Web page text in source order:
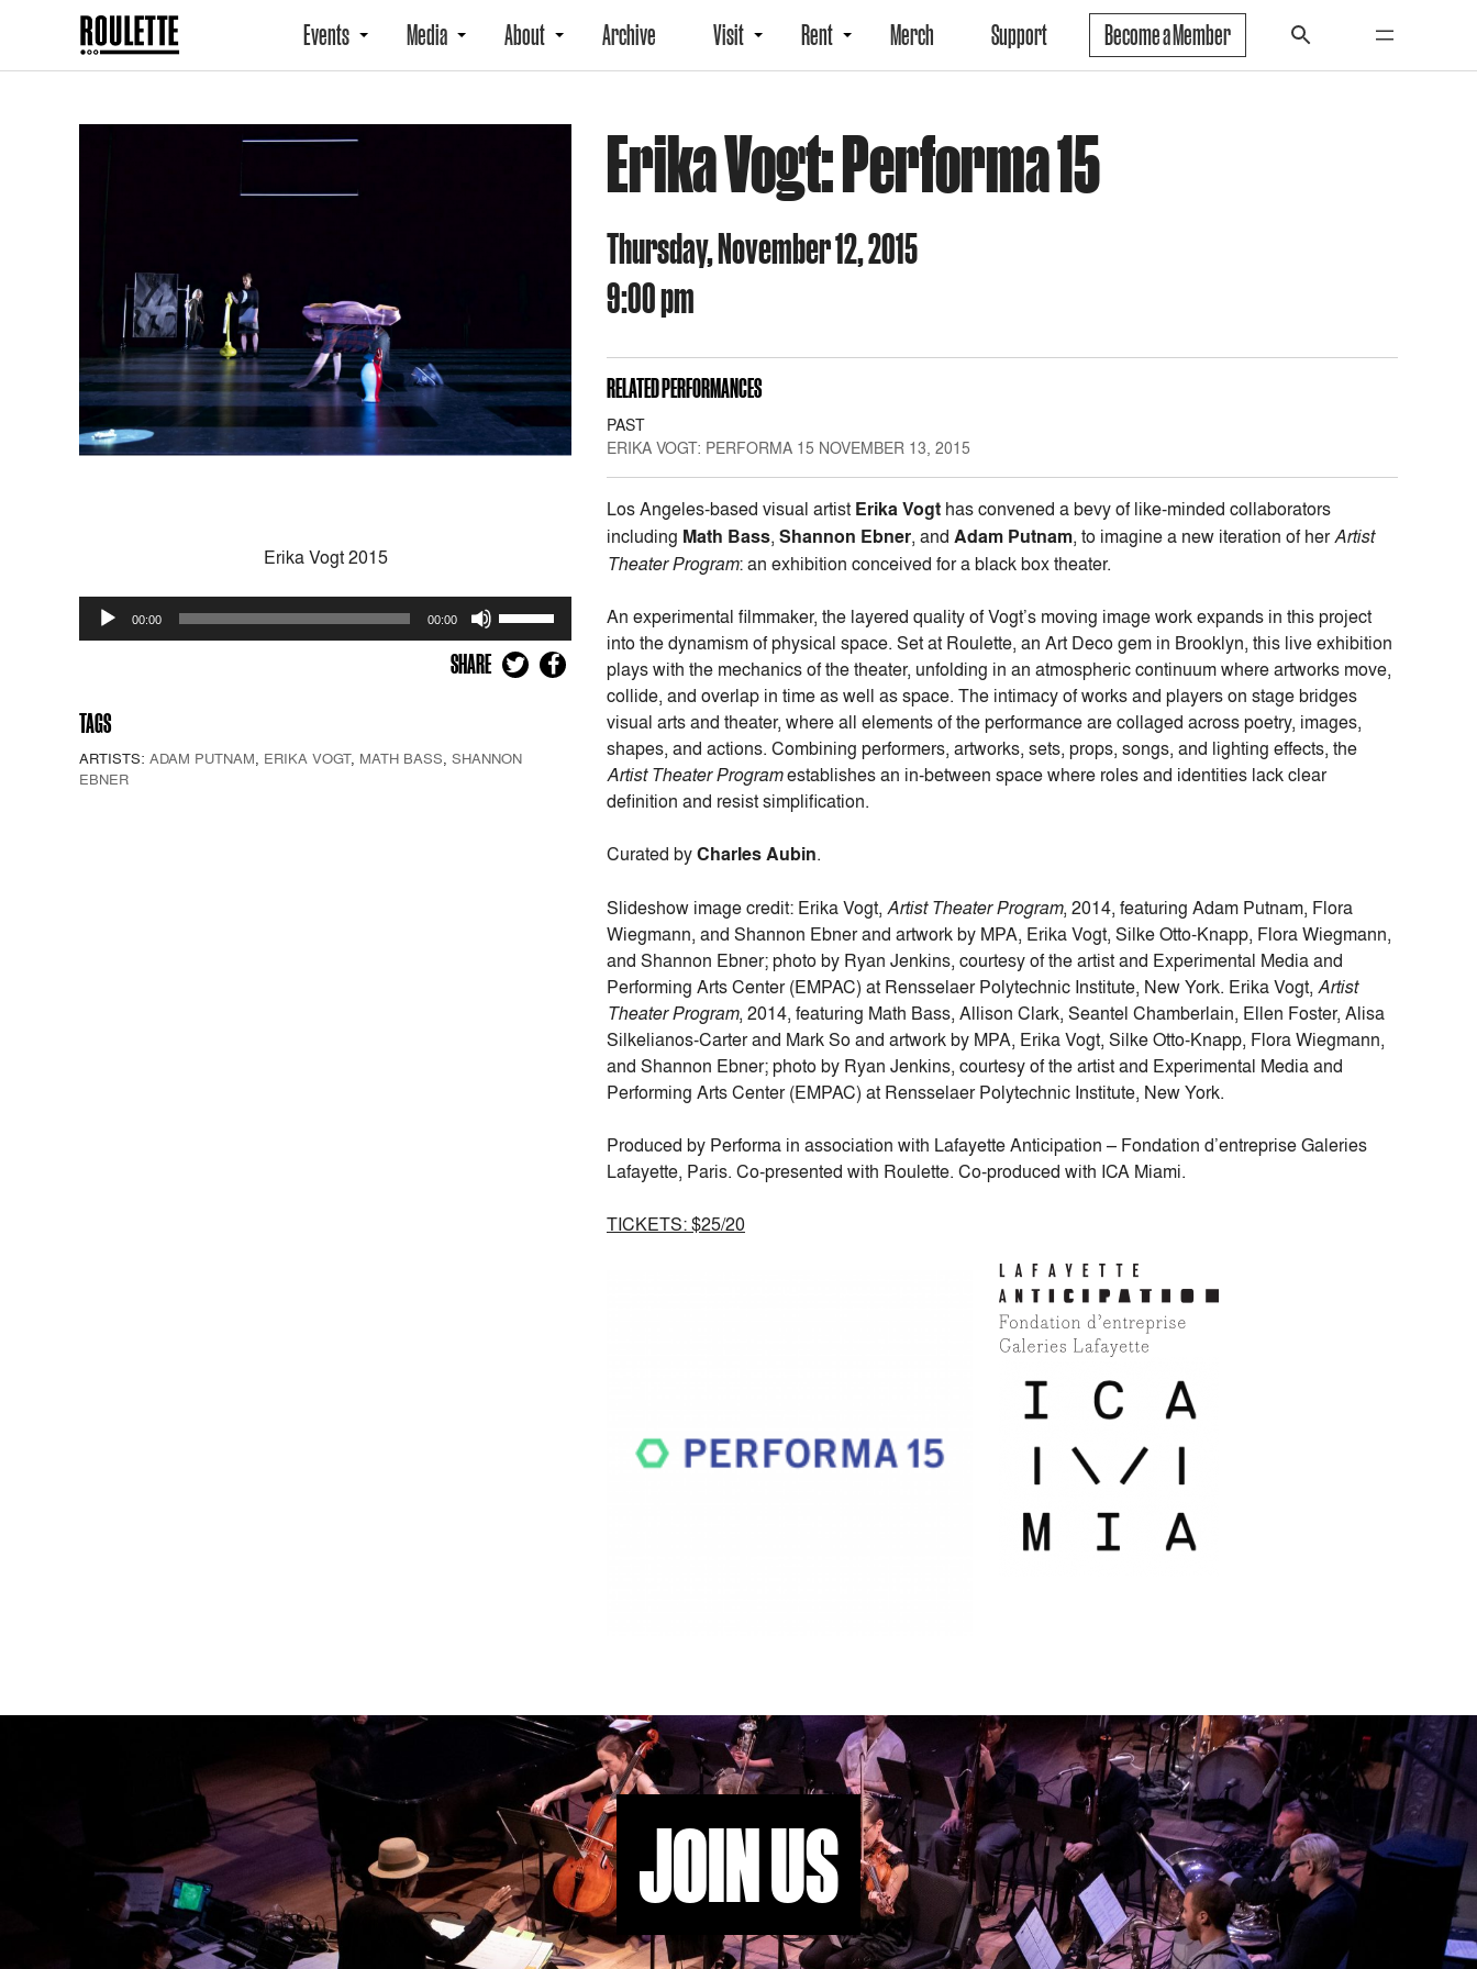
Events Media About Archive Visit Rent Merch Support Become a Member
Erika Vogt: Performa 15
Thursday, November 12, 2015
9:00 pm
RELATED PERFORMANCES
PAST
ERIKA VOGT: PERFORMA 15 NOVEMBER 13, 2015
Los Angeles-based visual artist Erika Vogt has convened a bevy of like-minded collaborators
including Math Bass, Shannon Ebner, and Adam Putnam, to imagine a new iteration of herArtist
Theater Program: an exhibition conceived for a black box theater.
An experimental filmmaker, the layered quality of Vogt’s moving image work expands in this project
into the dynamism of physical space. Set at Roulette, an Art Deco gem in Brooklyn, this live exhibition
plays with the mechanics of the theater, unfolding in an atmospheric continuum where artworks move,
collide, and overlap in time as well as space. The intimacy of works and players on stage bridges
visual arts and theater, where all elements of the performance are collaged across poetry, images,
shapes, and actions. Combining performers, artworks, sets, props, songs, and lighting effects, the
Artist Theater Programestablishes an in-between space where roles and identities lack clear
definition and resist simplification.
Curated byCharles Aubin.
Slideshow image credit: Erika Vogt, Artist Theater Program, 2014, featuring Adam Putnam, Flora
Wiegmann, and Shannon Ebner and artwork by MPA, Erika Vogt, Silke Otto-Knapp, Flora Wiegmann,
and Shannon Ebner; photo by Ryan Jenkins, courtesy of the artist and Experimental Media and
Performing Arts Center (EMPAC) at Rensselaer Polytechnic Institute, New York. Erika Vogt, Artist
Theater Program, 2014, featuring Math Bass, Allison Clark, Seantel Chamberlain, Ellen Foster, Alisa
Silkelianos-Carter and Mark So and artwork by MPA, Erika Vogt, Silke Otto-Knapp, Flora Wiegmann,
and Shannon Ebner; photo by Ryan Jenkins, courtesy of the artist and Experimental Media and
Performing Arts Center (EMPAC) at Rensselaer Polytechnic Institute, New York.
Produced by Performa in association with Lafayette Anticipation – Fondation d’entreprise Galeries
Lafayette, Paris. Co-presented with Roulette. Co-produced with ICA Miami.
TICKETS: $25/20
Erika Vogt 2015
Audio
Player
00:00 00:00
Arrow
or
SHARE
TAGS
ARTISTS: ADAM PUTNAM ERIKA VOGT, MATH BASS SHANNON
EBNER
JOIN US